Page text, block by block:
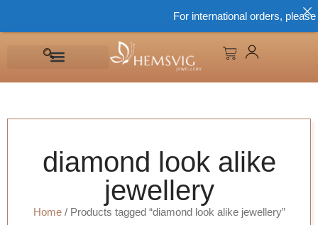
diamond look alike
jewellery
Home/ Products tagged “diamond look alike jewellery”
For international orders, please